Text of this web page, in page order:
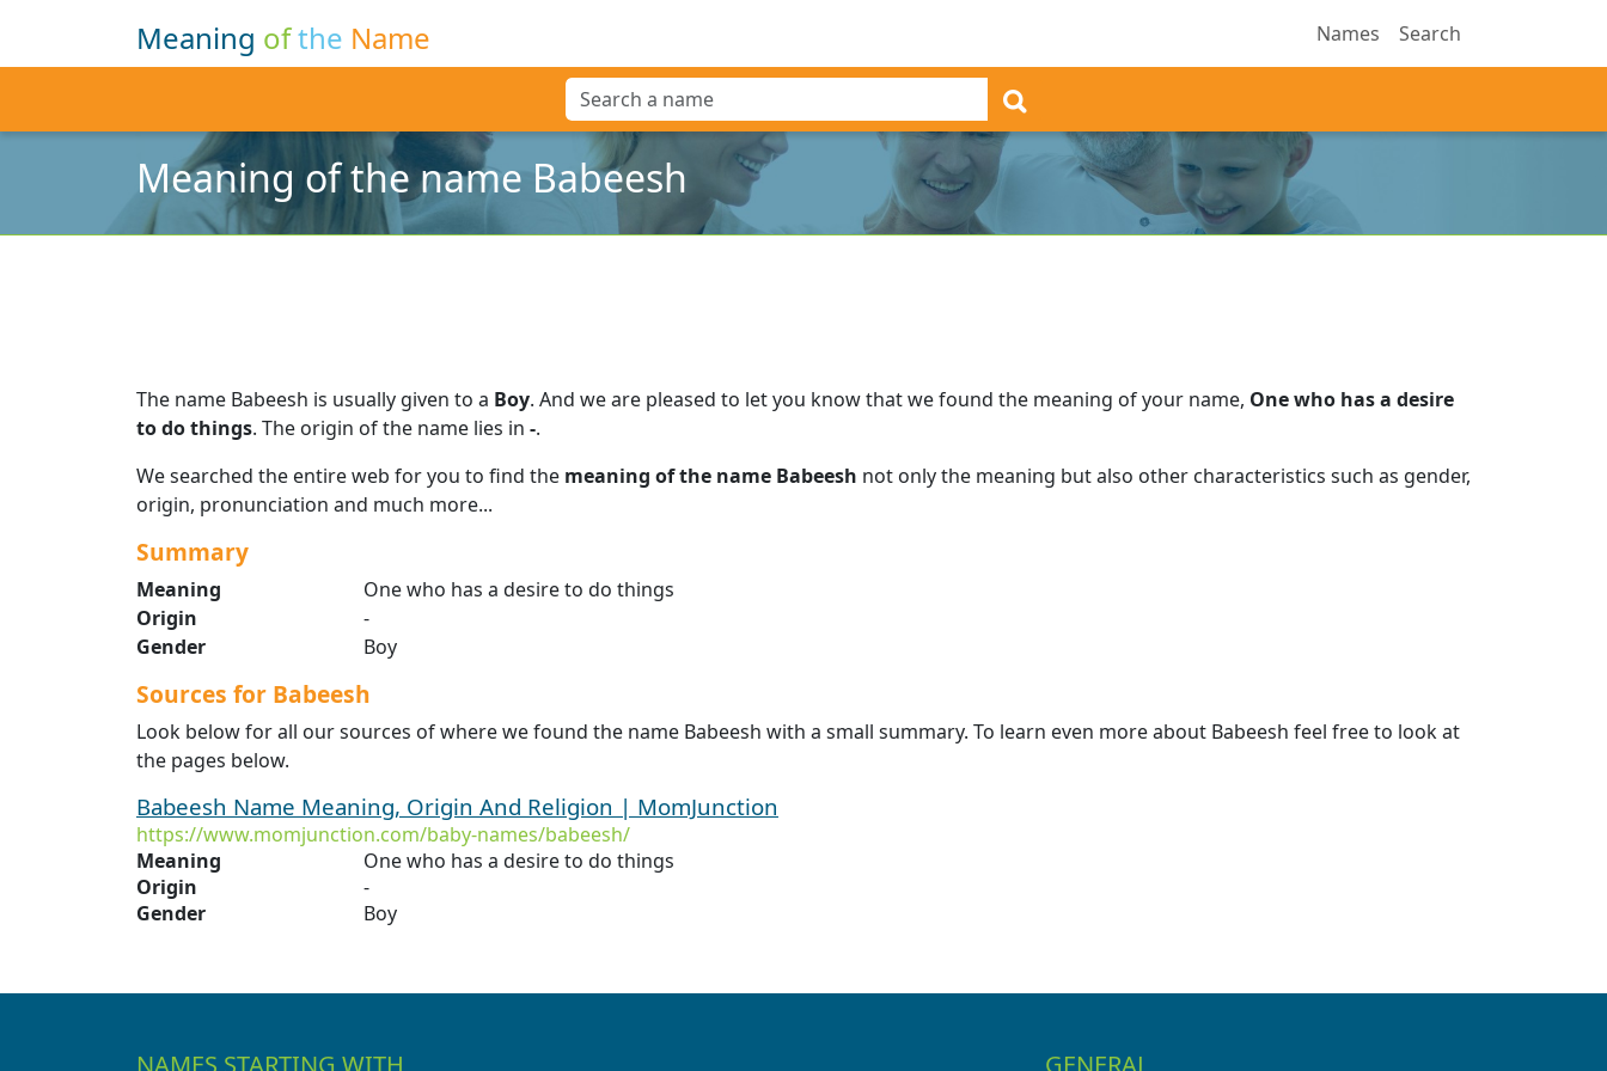
Meaning ofthe Name Names Search
Meaning of the name Babeesh
The name Babeesh is usually given to a Boy. And we are pleased to let you know that we found the meaning of your name, One who has a desire
to do things. The origin of the name lies in -.
We searched the entire web for you to find the meaning of the name Babeesh not only the meaning but also other characteristics such as gender,
origin, pronunciation and much more...
Summary
Meaning
One who has a desire to do things
Origin
-
Gender
Boy
Sources for Babeesh
Look below for all our sources of where we found the name Babeesh with a small summary. To learn even more about Babeesh feel free to look at
the pages below.
Babeesh Name Meaning, Origin And Religion | MomJunction
https://www.momjunction.com/baby-names/babeesh/
Meaning
One who has a desire to do things
Origin
-
Gender
Boy
NAMES STARTING WITH GENERAL